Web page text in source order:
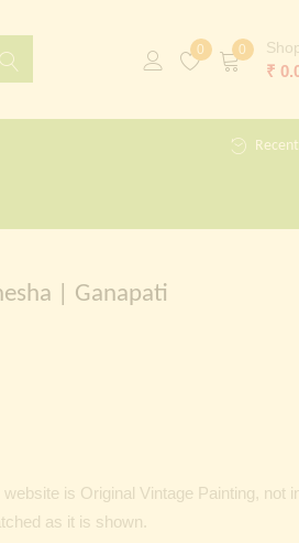
0 0
₹
| Ganapati
is Original Vintage Painting, not
as it is shown.